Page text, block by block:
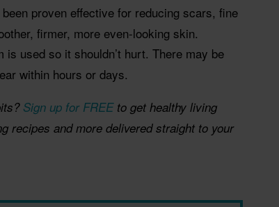
proven effective for reducing scars, fine
firmer, more even-looking skin.
is used so it shouldn’t hurt. There may be
within hours or days.
Sign up for FREEto get healthy living
recipes and more delivered straight to your